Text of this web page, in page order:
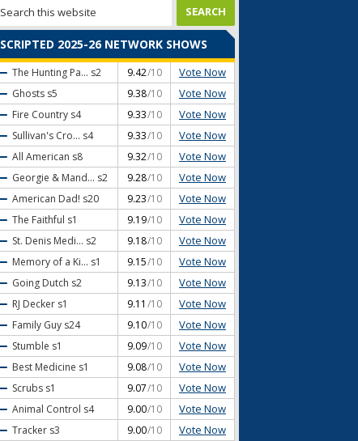
SCRIPTED 2025-26 NETWORK SHOWS
The Hunting Pa... s2 9.42/10 Vote Now
Ghosts s5 9.38/10 Vote Now
Fire Country s4 9.33/10 Vote Now
Sullivan's Cro... s4 9.33/10 Vote Now
All American s8 9.32/10 Vote Now
Georgie & Mand... s2 9.28/10 Vote Now
American Dad! s20 9.23/10 Vote Now
The Faithful s1 9.19/10 Vote Now
St. Denis Medi... s2 9.18/10 Vote Now
Memory of a Ki... s1 9.15/10 Vote Now
Going Dutch s2 9.13/10 Vote Now
RJ Decker s1 9.11 /10 Vote Now
Family Guy s24 9.10/10 Vote Now
Stumble s1 9.09/10 Vote Now
Best Medicine s1 9.08/10 Vote Now
Scrubs s1 9.07/10 Vote Now
Animal Control s4 9.00/10 Vote Now
Tracker s3 9.00/10 Vote Now